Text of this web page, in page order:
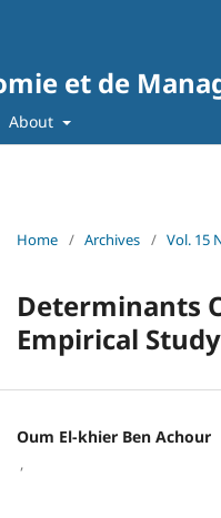
et de
About
Home / Archives / Vol. 15
Determinants
Empirical
Oum El-khier Ben Achour
,